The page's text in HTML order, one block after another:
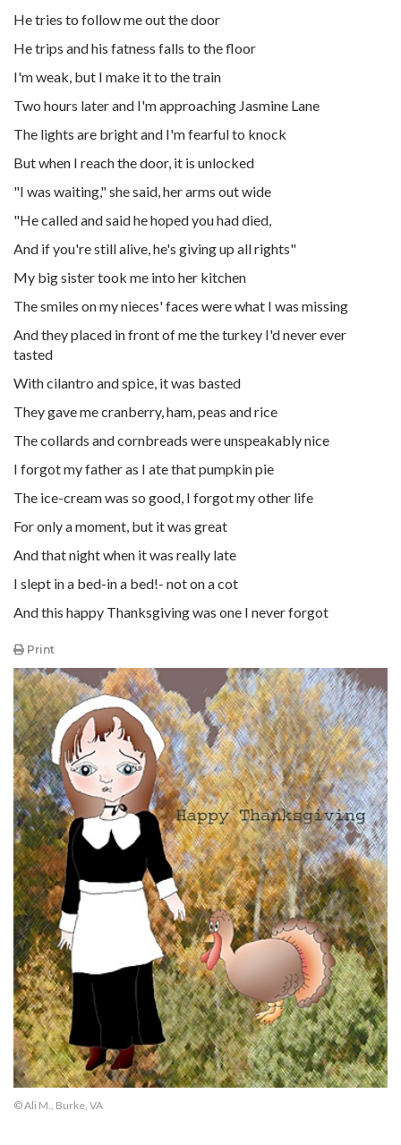
He tries to follow me out the door
He trips and his fatness falls to the floor
I'm weak, but I make it to the train
Two hours later and I'm approaching Jasmine Lane
The lights are bright and I'm fearful to knock
But when I reach the door, it is unlocked
"I was waiting," she said, her arms out wide
"He called and said he hoped you had died,
And if you're still alive, he's giving up all rights"
My big sister took me into her kitchen
The smiles on my nieces' faces were what I was missing
And they placed in front of me the turkey I'd never ever
tasted
With cilantro and spice, it was basted
They gave me cranberry, ham, peas and rice
The collards and cornbreads were unspeakably nice
I forgot my father as I ate that pumpkin pie
The ice-cream was so good, I forgot my other life
For only a moment, but it was great
And that night when it was really late
I slept in a bed-in a bed!- not on a cot
And this happy Thanksgiving was one I never forgot
Print
© Ali M., Burke, VA